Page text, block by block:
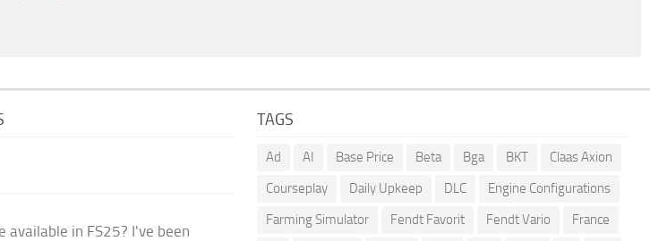
available in FS25? I've been
TAGS
Ad AI Base Price Beta Bga BKT
Claas Axion
Courseplay
Daily Upkeep DLC
Engine Configurations
Farming Simulator
Fendt Favorit Fendt Vario
France